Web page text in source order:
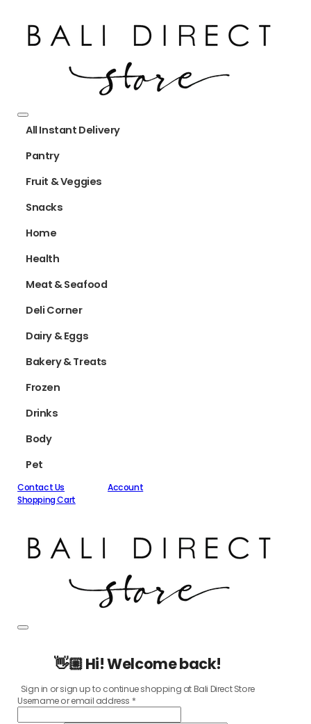
All Instant Delivery
Pantry
Fruit & Veggies
Snacks
Home
Health
Meat & Seafood
Deli Corner
Dairy & Eggs
Bakery & Treats
Frozen
Drinks
Body
Pet
Contact Us
Account
Shopping Cart
👋🏼 Hi! Welcome back!
Sign in or sign up to continue shopping at Bali Direct Store
Username or email address *